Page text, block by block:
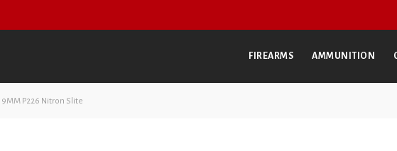
FIREARMS AMMUNITION
9MM P226 Nitron Slite